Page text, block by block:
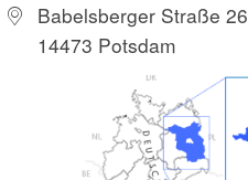
Babelsberger Straße 26
14473 Potsdam